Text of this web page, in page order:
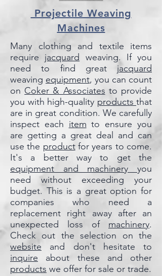
Projectile Weaving
Machines
Many clothing and textile items
require jacquard
weaving. If you
need to find great jacquard
weaving equipment, you can count
on Coker & Associates to provide
you with high-quality products that
are in great condition. We carefully
inspect each item to ensure you
are getting a great deal and can
use the productfor years to come.
It's a better way to get the
equipment and machinery you
need without exceeding your
budget. This is a great option for
companies who need a
replacement right away after an
unexpected loss of machinery.
Check out the selection on the
website and don't hesitate to
inquire about these and other
products we offer for sale or trade.